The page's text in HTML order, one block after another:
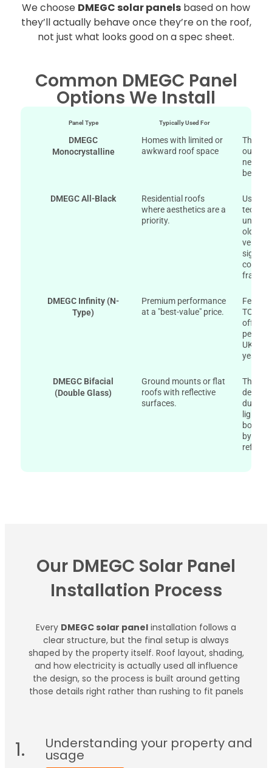
We choose DMEGC solar panels based on how
they’ll actually behave once they’re on the roof,
not just what looks good on a spec sheet.
Common DMEGC Panel
Options We Install
Panel Type Typically Used For
DMEGC
Monocrystalline
Homes with limited or
awkward roof space
They
output
be
DMEGC All-Black
Residential roofs
where aesthetics are a
priority.
Uses
older
frame
DMEGC Infinity (N-
Type)
Premium performance
at a "best-value" price.
offer
UK
year
DMEGC Bifacial
(Double Glass)
Ground mounts or flat
roofs with reflective
surfaces.
The
design
light
by up
Our DMEGC Solar Panel
Installation Process
Every DMEGC solar panel installation follows a
clear structure, but the final setup is always
shaped by the property itself. Roof layout, shading,
and how electricity is actually used all influence
the design, so the process is built around getting
those details right rather than rushing to fit panels
1. Understanding your property and
usage